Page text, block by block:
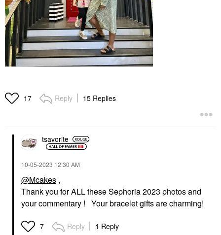
17 Reply 15 Replies
tsavorite
‎10-05-2023 12:30 AM
@Mcakes ,
Thank you for ALL these Sephoria 2023 photos and
your commentary ! Your bracelet gifts are charming!
7 Reply 1 Reply